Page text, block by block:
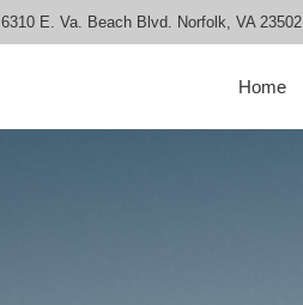
6310 E. Va. Beach Blvd. Norfolk, VA 23502
Home